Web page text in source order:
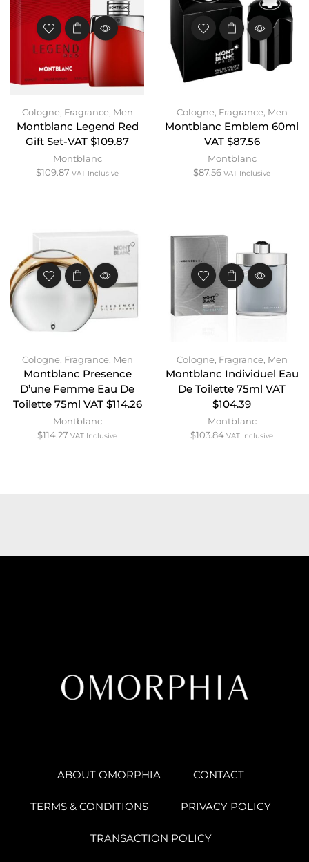
Cologne, Fragrance, Men
Montblanc Legend Red
Gift Set-VAT $109.87
Montblanc
$109.87 VAT Inclusive
Cologne, Fragrance, Men
Montblanc Emblem 60ml
VAT $87.56
Montblanc
$87.56 VAT Inclusive
Cologne, Fragrance, Men
Montblanc Presence
D’une Femme Eau De
Toilette 75ml VAT $114.26
Montblanc
$114.27 VAT Inclusive
Cologne, Fragrance, Men
Montblanc Individuel Eau
De Toilette 75ml VAT
$104.39
Montblanc
$103.84 VAT Inclusive
ABOUT OMORPHIA CONTACT
TERMS & CONDITIONS PRIVACY POLICY
TRANSACTION POLICY